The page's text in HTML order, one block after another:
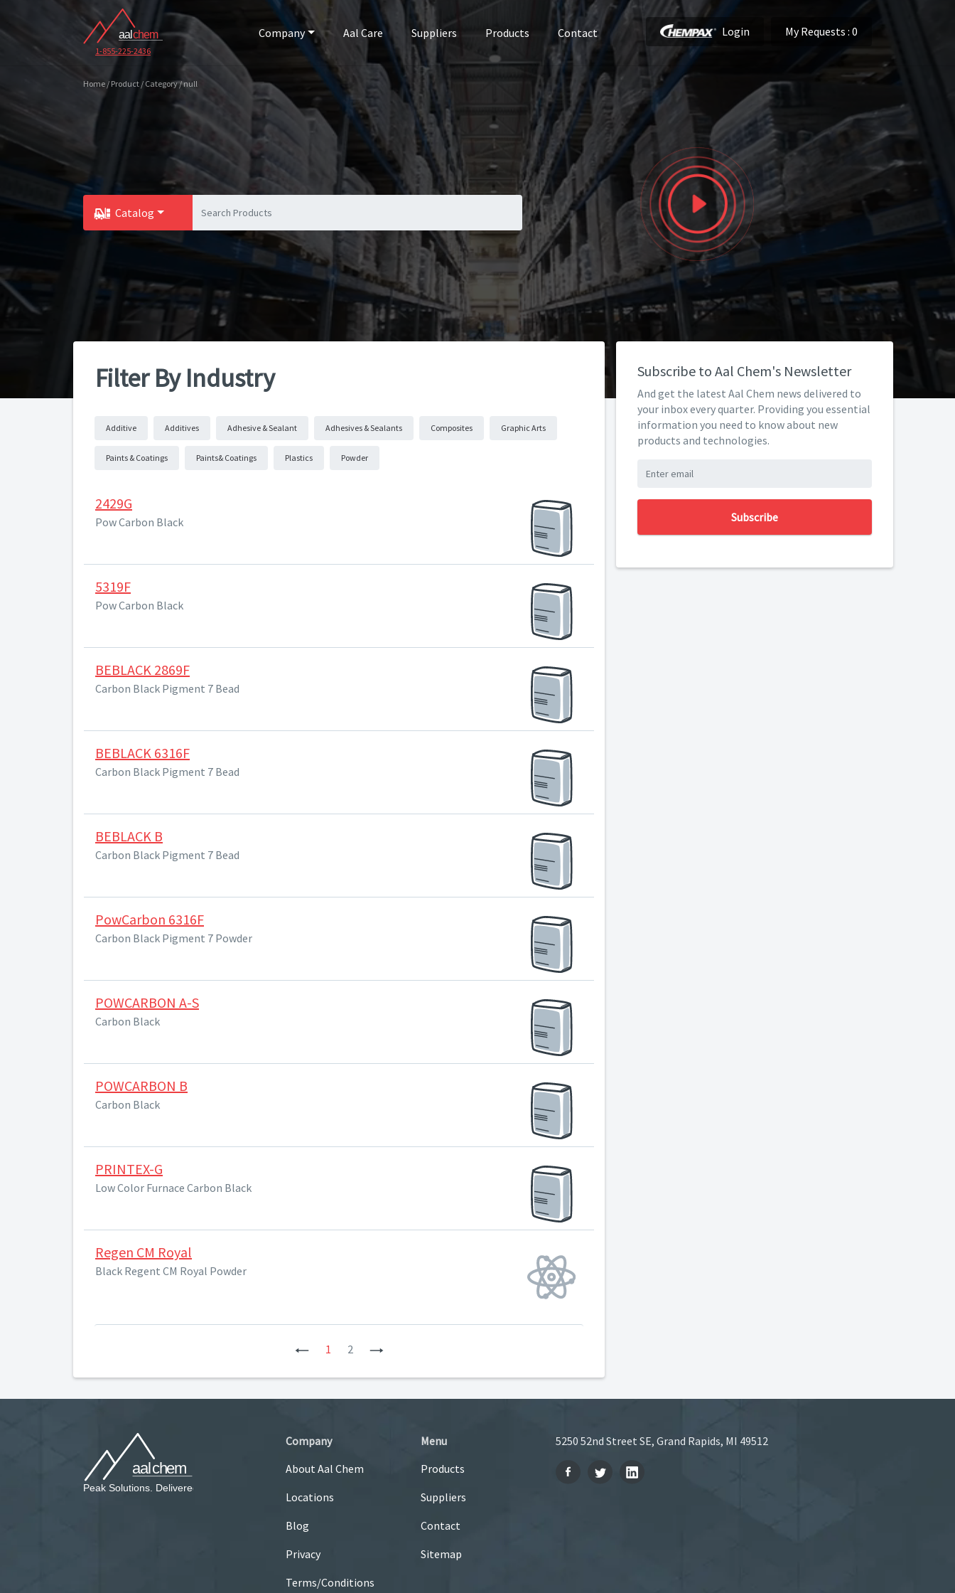
1-855-225-2436
Company Aal Care Suppliers Products Contact Login My Requests : 0
Home / Product / Category / null
Catalog
Filter By Industry
Additive Additives Adhesive & Sealant Adhesives & Sealants Composites Graphic Arts
Paints & Coatings Paints& Coatings Plastics Powder
2429G
Pow Carbon Black
5319F
Pow Carbon Black
BEBLACK 2869F
Carbon Black Pigment 7 Bead
BEBLACK 6316F
Carbon Black Pigment 7 Bead
BEBLACK B
Carbon Black Pigment 7 Bead
PowCarbon 6316F
Carbon Black Pigment 7 Powder
POWCARBON A-S
Carbon Black
POWCARBON B
Carbon Black
PRINTEX-G
Low Color Furnace Carbon Black
Regen CM Royal
Black Regent CM Royal Powder
Previous
1 2
Subscribe to Aal Chem's Newsletter
And get the latest Aal Chem news delivered to
your inbox every quarter. Providing you essential
information you need to know about new
products and technologies.
Subscribe
Company
About Aal Chem
Locations
Blog
Privacy
Terms/Conditions
Menu
Products
Suppliers
Contact
Sitemap
5250 52nd Street SE, Grand Rapids, MI 49512